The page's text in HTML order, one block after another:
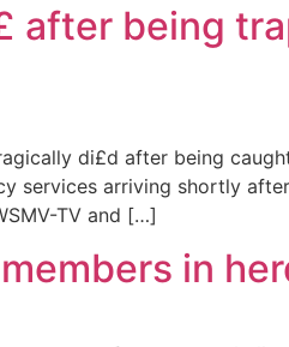
after being
di£d after being
services arriving shortly
TV and […]
in